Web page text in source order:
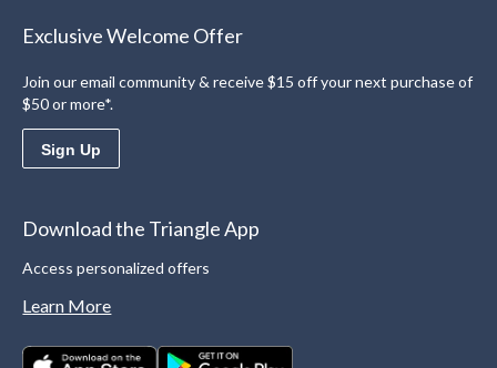
Exclusive Welcome Offer
Join our email community & receive $15 off your next purchase of
$50 or more*.
Sign Up
Download the Triangle App
Access personalized offers
Learn More